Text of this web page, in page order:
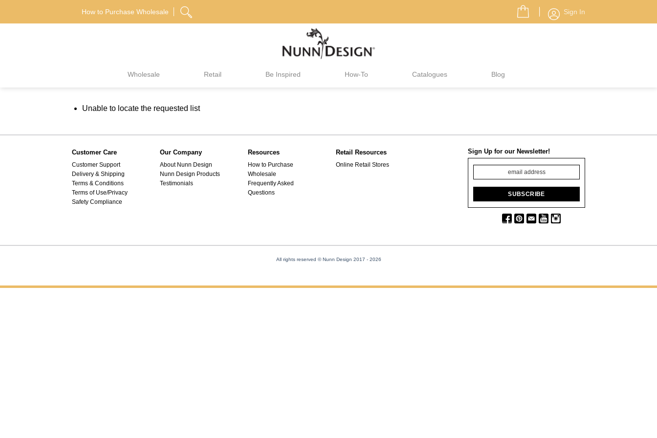
How to Purchase Wholesale Sign In
Wholesale Retail Be Inspired How-To Catalogues Blog
Unable to locate the requested list
Customer Care
Customer Support
Delivery & Shipping
Terms & Conditions
Terms of Use/Privacy
Safety Compliance
Our Company
About Nunn Design
Nunn Design Products
Testimonials
Resources
How to Purchase
Wholesale
Frequently Asked
Questions
Retail Resources
Online Retail Stores
Sign Up for our Newsletter!
All rights reserved © Nunn Design 2017 - 2026